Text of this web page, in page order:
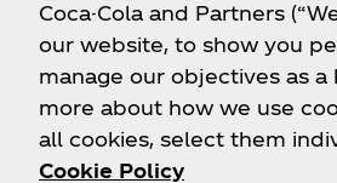
Coca-Cola and Partners
our website, to show you
manage our objectives as a
more about how we use
all cookies, select them
Cookie Policy